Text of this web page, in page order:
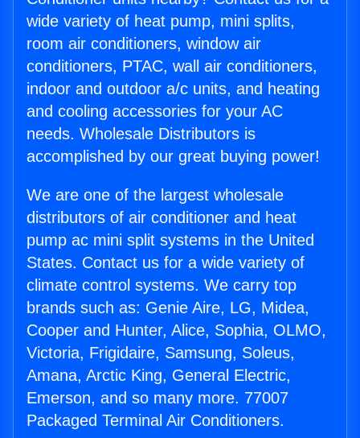
wide variety of heat pump, mini splits,
room air conditioners, window air
conditioners, PTAC, wall air conditioners,
indoor and outdoor a/c units, and heating
and cooling accessories for your AC
needs. Wholesale Distributors is
accomplished by our great buying power!
We are one of the largest wholesale
distributors of air conditioner and heat
pump ac mini split systems in the United
States. Contact us for a wide variety of
climate control systems. We carry top
brands such as: Genie Aire, LG, Midea,
Cooper and Hunter, Alice, Sophia, OLMO,
Victoria, Frigidaire, Samsung, Soleus,
Amana, Arctic King, General Electric,
Emerson, and so many more. 77007
Packaged Terminal Air Conditioners.